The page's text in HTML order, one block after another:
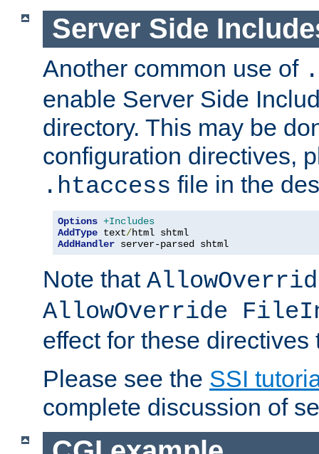
Server Side
Another common use of
enable Server Side
directory. This may be
configuration directives,
.htaccess file in the
Options +Includes
AddType text/
AddHandler server-parsed shtml
Note that
AllowOverride
effect for these directives
Please see the SSI
complete discussion of